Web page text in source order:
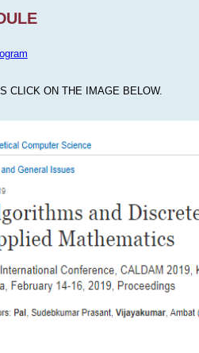
CLICK ON THE IMAGE BELOW.